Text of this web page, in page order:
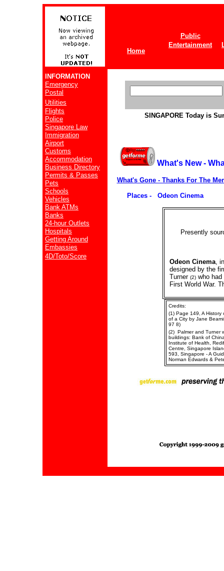
Home
Public
Entertainment
INFORMATION
Emergency
Postal
Utilities
Flights
Police
Singapore Law
Immigration
Airport
Customs
Accommodation
Business Directory
Permits & Passes
Pets
Schools
Vehicles
Bank ATMs
Banks
24-hour Outlets
Hospitals
Getting Around
Embassies
4D/Toto/Score
SINGAPORE Today is
What's New -
What's Gone - Thanks For The
Places - Odeon Cinema
Presently
Odeon Cinema,
designed by the
Turner (2) who
First World War.
Credits:
(1) Page 149, A History
of a City by Jane
97 8)
(2) Palmer and Turner
buildings: Bank of
Institute of Health,
Centre, Singapore
593, Singapore - A
Norman Edwards &